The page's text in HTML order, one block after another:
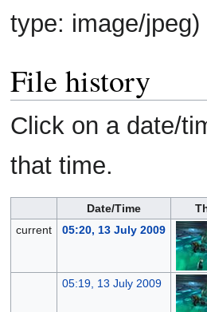
type: image/jpeg)
File history
Click on a date/
that time.
Date/Time
current
05:20, 13 July 2009
05:19, 13 July 2009